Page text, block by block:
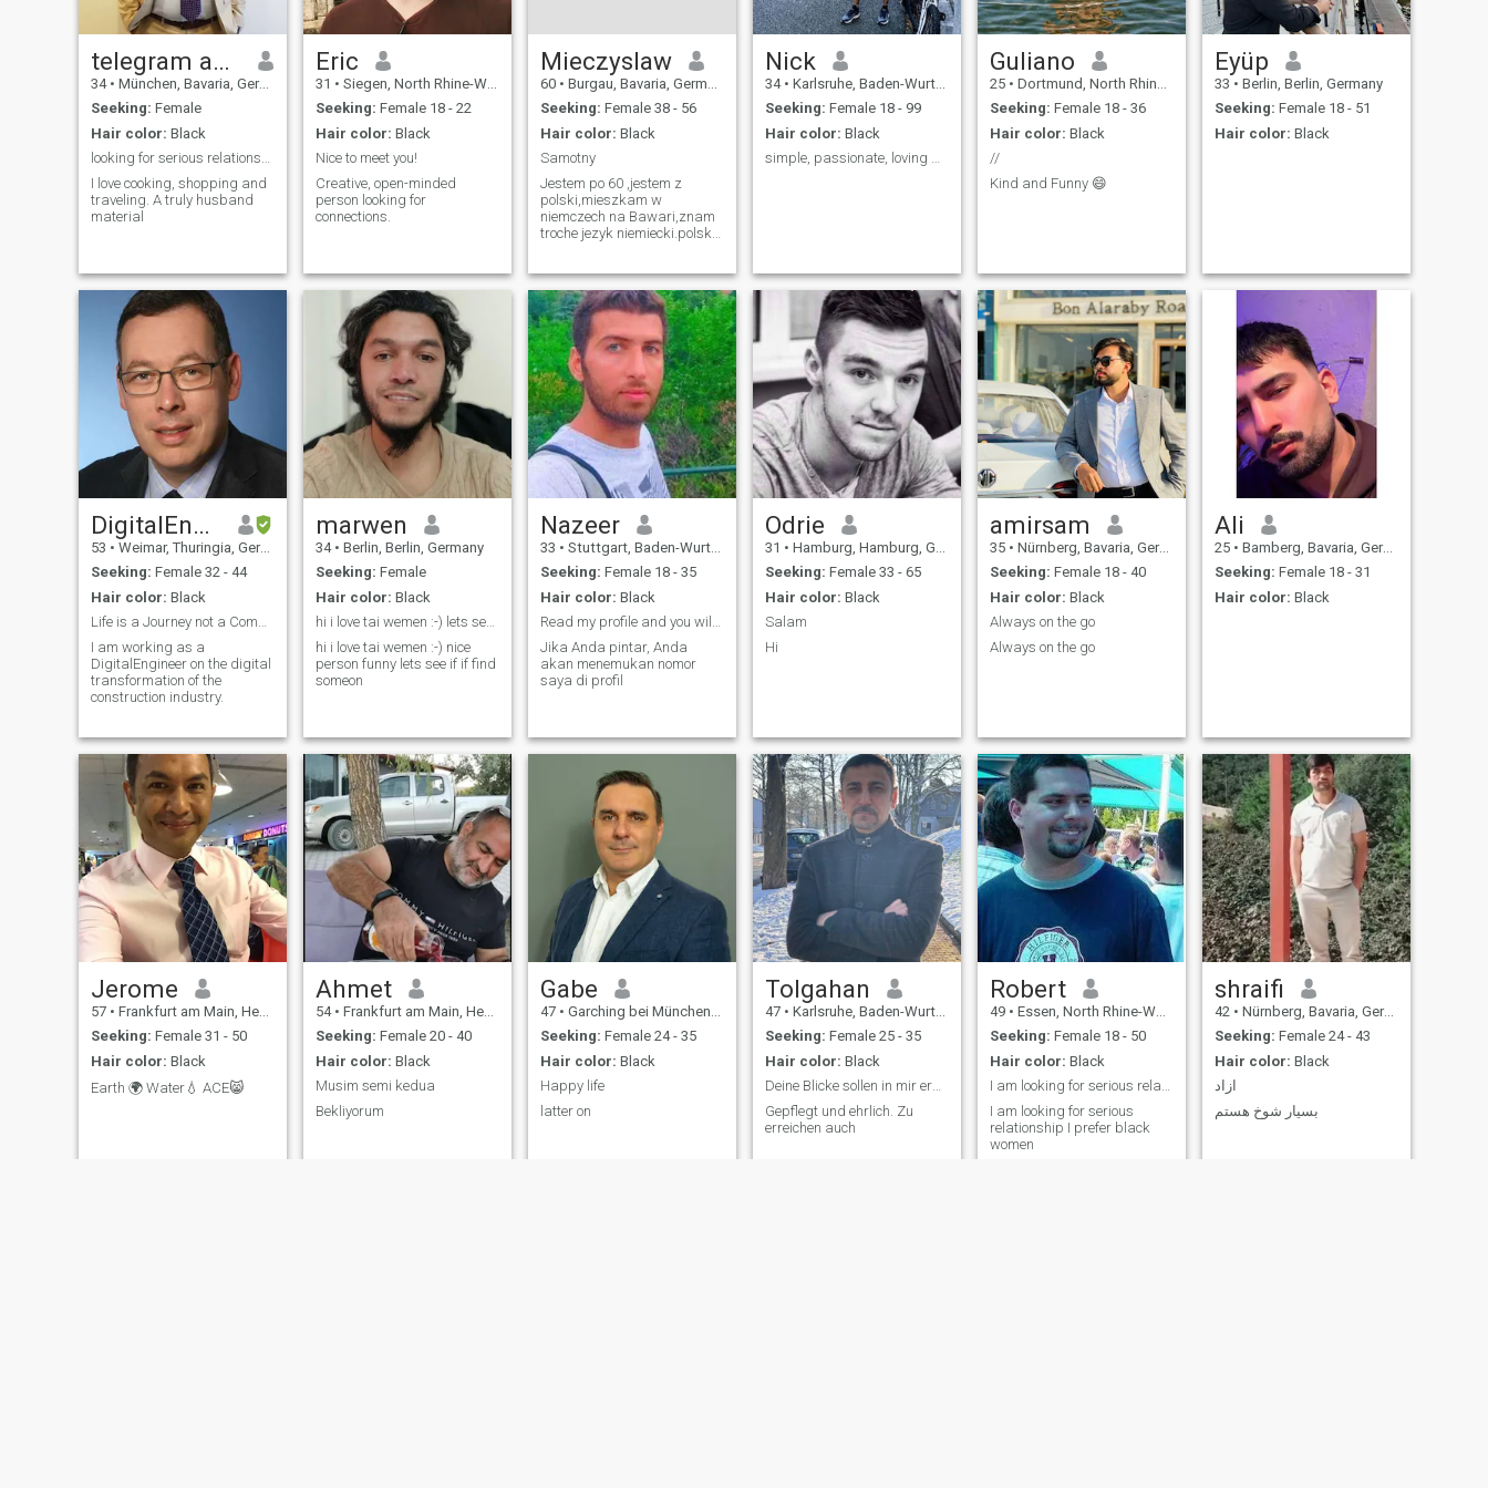
telegram andiecrix
34 • München, Bavaria, Germany
Seeking: Female
Hair color: Black
looking for serious relationship Tgm @ andiecrix
I love cooking, shopping and
traveling. A truly husband
material
Eric
31 • Siegen, North Rhine-Westphalia, Germany
Seeking: Female 18 - 22
Hair color: Black
Nice to meet you!
Creative, open-minded
person looking for
connections.
Mieczyslaw
60 • Burgau, Bavaria, Germany
Seeking: Female 38 - 56
Hair color: Black
Samotny
Jestem po 60 ,jestem z
polski,mieszkam w
niemczech na Bawari,znam
troche jezyk niemiecki.polski
wiele pamietam,rozumie
jezyk ukrainski w 50 %
Nick
34 • Karlsruhe, Baden-Wurttemberg, Germany
Seeking: Female 18 - 99
Hair color: Black
simple, passionate, loving person
Guliano
25 • Dortmund, North Rhine-Westphalia, Germany
Seeking: Female 18 - 36
Hair color: Black
//
Kind and Funny 😄
Eyüp
33 • Berlin, Berlin, Germany
Seeking: Female 18 - 51
Hair color: Black
DigitalEngineer
53 • Weimar, Thuringia, Germany
Seeking: Female 32 - 44
Hair color: Black
Life is a Journey not a Competition!
I am working as a
DigitalEngineer on the digital
transformation of the
construction industry.
marwen
34 • Berlin, Berlin, Germany
Seeking: Female
Hair color: Black
hi i love tai wemen :-) lets see if if find someo...
hi i love tai wemen :-) nice
person funny lets see if if find
someon
Nazeer
33 • Stuttgart, Baden-Wurttemberg, Germany
Seeking: Female 18 - 35
Hair color: Black
Read my profile and you will find my number
Jika Anda pintar, Anda
akan menemukan nomor
saya di profil
Odrie
31 • Hamburg, Hamburg, Germany
Seeking: Female 33 - 65
Hair color: Black
Salam
Hi
amirsam
35 • Nürnberg, Bavaria, Germany
Seeking: Female 18 - 40
Hair color: Black
Always on the go
Always on the go
Ali
25 • Bamberg, Bavaria, Germany
Seeking: Female 18 - 31
Hair color: Black
Jerome
57 • Frankfurt am Main, Hesse, Germany
Seeking: Female 31 - 50
Hair color: Black
Earth 🌍 Water💧 ACE😸
Ahmet
54 • Frankfurt am Main, Hesse, Germany
Seeking: Female 20 - 40
Hair color: Black
Musim semi kedua
Bekliyorum
Gabe
47 • Garching bei München, Bavaria, Germany
Seeking: Female 24 - 35
Hair color: Black
Happy life
latter on
Tolgahan
47 • Karlsruhe, Baden-Wurttemberg, Germany
Seeking: Female 25 - 35
Hair color: Black
Deine Blicke sollen in mir erwecken, was ich suche
Gepflegt und ehrlich. Zu
erreichen auch
Robert
49 • Essen, North Rhine-Westphalia, Germany
Seeking: Female 18 - 50
Hair color: Black
I am looking for serious relationship
I am looking for serious
relationship I prefer black
women
shraifi
42 • Nürnberg, Bavaria, Germany
Seeking: Female 24 - 43
Hair color: Black
ازاد
بسیار شوخ هستم